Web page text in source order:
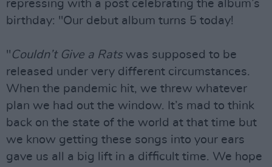
repressing with a post celebrating the album’s
birthday: "Our debut album turns 5 today!
" Couldn’t Give a Ratswas supposed to be
released under very different circumstances.
When the pandemic hit, we threw whatever
plan we had out the window. It’s mad to think
back on the state of the world at that time but
we know getting these songs into your ears
gave us all a big lift in a difficult time. We hope